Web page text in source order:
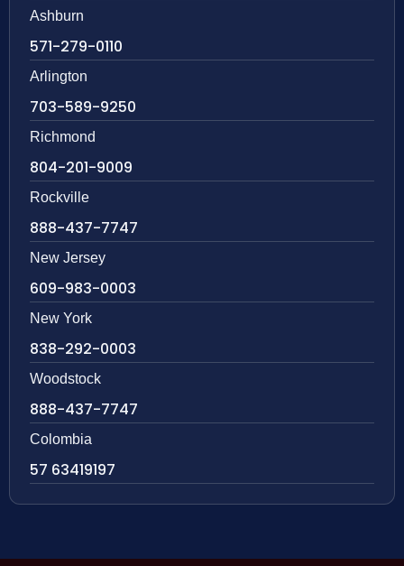
Ashburn
571-279-0110
Arlington
703-589-9250
Richmond
804-201-9009
Rockville
888-437-7747
New Jersey
609-983-0003
New York
838-292-0003
Woodstock
888-437-7747
Colombia
57 63419197